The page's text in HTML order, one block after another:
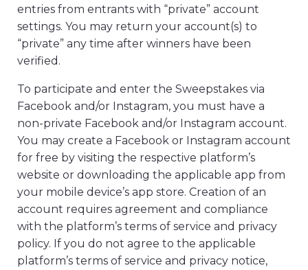
entries from entrants with “private” account
settings. You may return your account(s) to
“private” any time after winners have been
verified.
To participate and enter the Sweepstakes via
Facebook and/or Instagram, you must have a
non-private Facebook and/or Instagram account.
You may create a Facebook or Instagram account
for free by visiting the respective platform’s
website or downloading the applicable app from
your mobile device’s app store. Creation of an
account requires agreement and compliance
with the platform’s terms of service and privacy
policy. If you do not agree to the applicable
platform’s terms of service and privacy notice,